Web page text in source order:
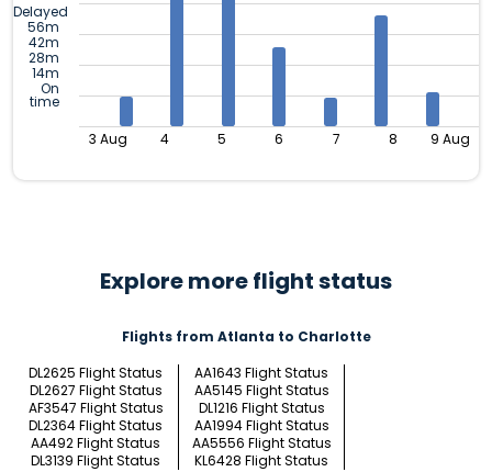
Delayed
56m
42m
28m
14m
On
time
3 Aug 4 5 6 7 8 9 Aug
Explore more flight status
Flights from Atlanta to Charlotte
DL2625 Flight Status
AA1643 Flight Status
DL2627 Flight Status
AA5145 Flight Status
AF3547 Flight Status
DL1216 Flight Status
DL2364 Flight Status
AA1994 Flight Status
AA492 Flight Status
AA5556 Flight Status
DL3139 Flight Status
KL6428 Flight Status